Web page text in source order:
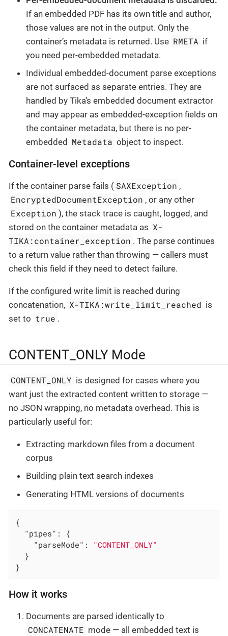
If an embedded PDF has its own title and author,
those values are not in the output. Only the
container’s metadata is returned. Use RMETA if
you need per-embedded metadata.
Individual embedded-document parse exceptions
are not surfaced as separate entries. They are
handled by Tika’s embedded document extractor
and may appear as embedded-exception fields on
the container metadata, but there is no per-
embedded Metadata object to inspect.
Container-level exceptions
If the container parse fails ( SAXException ,
EncryptedDocumentException , or any other
Exception ), the stack trace is caught, logged, and
stored on the container metadata as X-
TIKA:container_exception . The parse continues
to a return value rather than throwing — callers must
check this field if they need to detect failure.
If the configured write limit is reached during
concatenation, X-TIKA:write_limit_reached is
set to true .
CONTENT_ONLY Mode
CONTENT_ONLY is designed for cases where you
want just the extracted content written to storage —
no JSON wrapping, no metadata overhead. This is
particularly useful for:
Extracting markdown files from a document
corpus
Building plain text search indexes
Generating HTML versions of documents
{
"pipes" : {
"parseMode" : "CONTENT_ONLY"
  }
}
How it works
Documents are parsed identically to
CONCATENATE mode — all embedded text is